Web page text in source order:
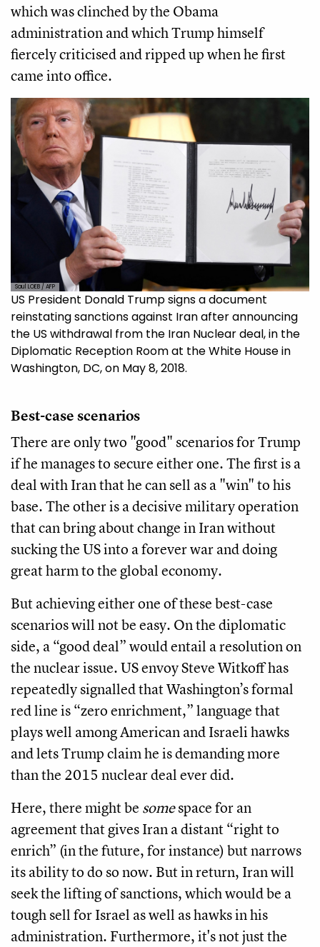
which was clinched by the Obama
administration and which Trump himself
fiercely criticised and ripped up when he first
came into office.
Saul LOEB / AFP
US President Donald Trump signs a document
reinstating sanctions against Iran after announcing
the US withdrawal from the Iran Nuclear deal, in the
Diplomatic Reception Room at the White House in
Washington, DC, on May 8, 2018.
Best-case scenarios
There are only two "good" scenarios for Trump
if he manages to secure either one. The first is a
deal with Iran that he can sell as a "win" to his
base. The other is a decisive military operation
that can bring about change in Iran without
sucking the US into a forever war and doing
great harm to the global economy.
But achieving either one of these best-case
scenarios will not be easy. On the diplomatic
side, a “good deal” would entail a resolution on
the nuclear issue. US envoy Steve Witkoff has
repeatedly signalled that Washington’s formal
red line is “zero enrichment,” language that
plays well among American and Israeli hawks
and lets Trump claim he is demanding more
than the 2015 nuclear deal ever did.
Here, there might be somespace for an
agreement that gives Iran a distant “right to
enrich” (in the future, for instance) but narrows
its ability to do so now. But in return, Iran will
seek the lifting of sanctions, which would be a
tough sell for Israel as well as hawks in his
administration. Furthermore, it's not just the